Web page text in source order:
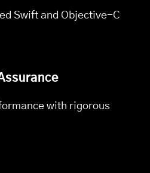
Swift and Objective-C
with rigorous